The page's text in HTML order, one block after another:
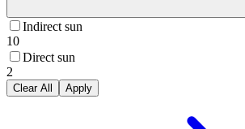
Indirect sun
10
Direct sun
2
Clear All Apply